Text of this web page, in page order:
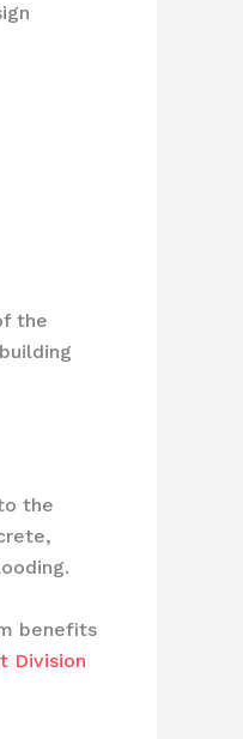
the
the
benefits
Division